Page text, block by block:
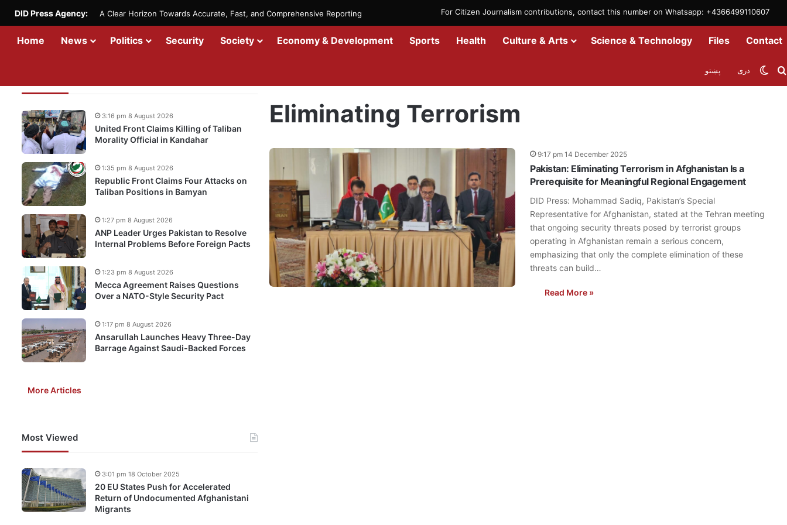
For Citizen Journalism contributions, contact this number on Whatsapp: +4366499110607
DID Press Agency: A Clear Horizon Towards Accurate, Fast, and Comprehensive Reporting
Home News Politics Security Society Economy & Development Sports Health Culture & Arts Science & Technology Files Contact
دری پښتو
Eliminating Terrorism
9:17 pm 14 December 2025
Pakistan: Eliminating Terrorism in Afghanistan Is a
Prerequisite for Meaningful Regional Engagement
DID Press: Mohammad Sadiq, Pakistan’s Special
Representative for Afghanistan, stated at the Tehran meeting
that ongoing security threats posed by terrorist groups
operating in Afghanistan remain a serious concern,
emphasizing that only the complete elimination of these
threats can build…
Read More »
United Front Claims Killing of Taliban
Morality Official in Kandahar
3:16 pm 8 August 2026
Republic Front Claims Four Attacks on
Taliban Positions in Bamyan
1:35 pm 8 August 2026
ANP Leader Urges Pakistan to Resolve
Internal Problems Before Foreign Pacts
1:27 pm 8 August 2026
Mecca Agreement Raises Questions
Over a NATO-Style Security Pact
1:23 pm 8 August 2026
Ansarullah Launches Heavy Three-Day
Barrage Against Saudi-Backed Forces
1:17 pm 8 August 2026
More Articles
Most Viewed
20 EU States Push for Accelerated
Return of Undocumented Afghanistani
Migrants
3:01 pm 18 October 2025